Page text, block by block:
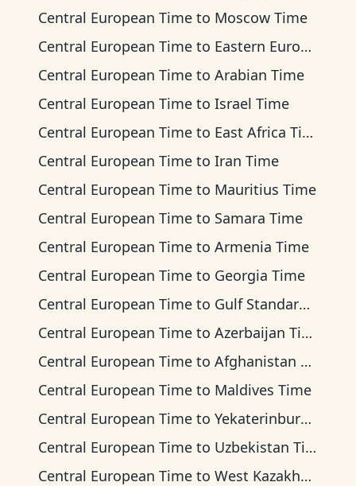
Central European Time to Moscow Time
Central European Time to Eastern European Time
Central European Time to Arabian Time
Central European Time to Israel Time
Central European Time to East Africa Time
Central European Time to Iran Time
Central European Time to Mauritius Time
Central European Time to Samara Time
Central European Time to Armenia Time
Central European Time to Georgia Time
Central European Time to Gulf Standard Time
Central European Time to Azerbaijan Time
Central European Time to Afghanistan Time
Central European Time to Maldives Time
Central European Time to Yekaterinburg Time
Central European Time to Uzbekistan Time
Central European Time to West Kazakhstan Time